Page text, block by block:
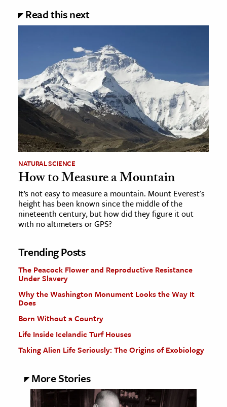
Read this next
NATURAL SCIENCE
How to Measure a Mountain
It’s not easy to measure a mountain. Mount Everest's
height has been known since the middle of the
nineteenth century, but how did they figure it out
with no altimeters or GPS?
Trending Posts
The Peacock Flower and Reproductive Resistance
Under Slavery
Why the Washington Monument Looks the Way It
Does
Born Without a Country
Life Inside Icelandic Turf Houses
Taking Alien Life Seriously: The Origins of Exobiology
More Stories